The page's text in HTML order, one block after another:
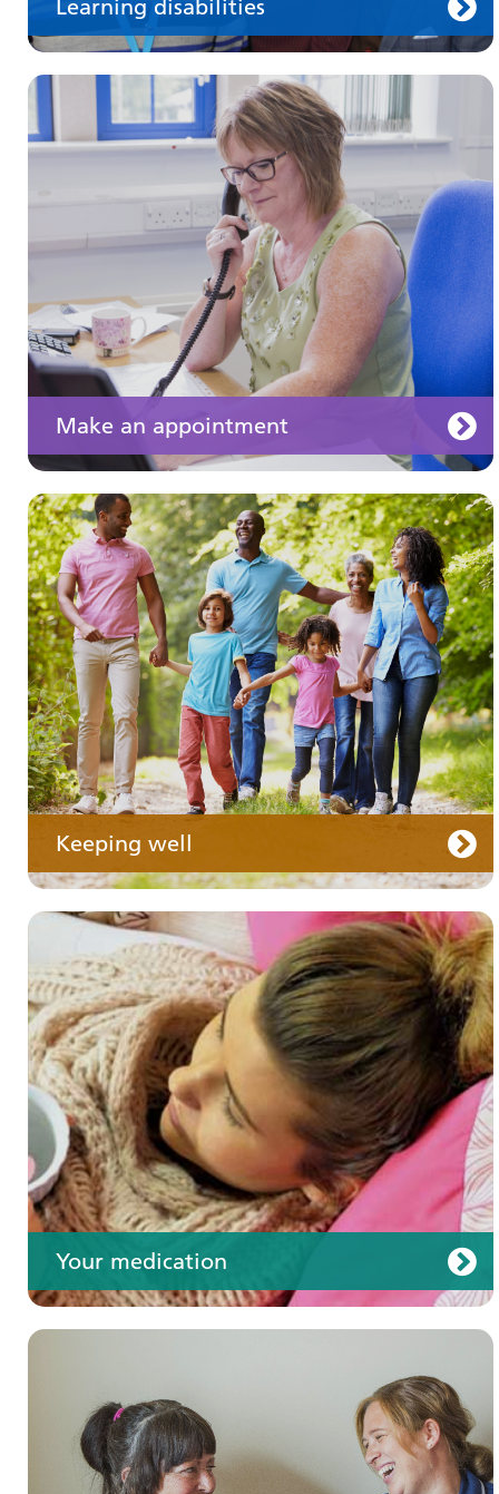
Learning disabilities
Make an appointment
Keeping well
Keeping well
Learn about different ways to stay healthy and
Your medication
Your medication
Your care